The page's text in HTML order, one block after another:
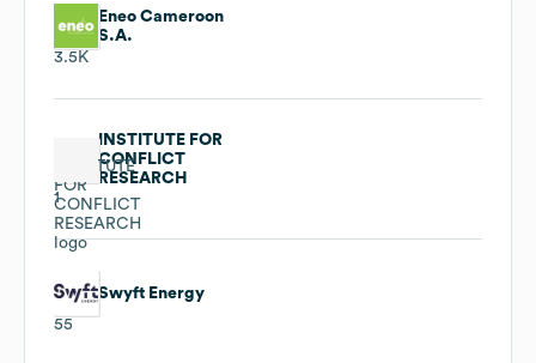
Eneo Cameroon
S.A.
3.5K
INSTITUTE FOR
CONFLICT
RESEARCH
1
Swyft Energy
55